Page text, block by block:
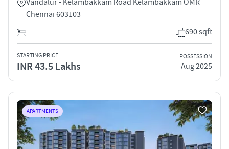
Chennai 603103
690 sqft
STARTING PRICE
INR 43.5 Lakhs
POSSESSION
Aug 2025
APARTMENTS